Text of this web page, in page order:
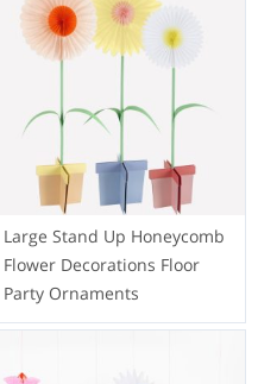
Large Stand Up Honeycomb
Flower Decorations Floor
Party Ornaments